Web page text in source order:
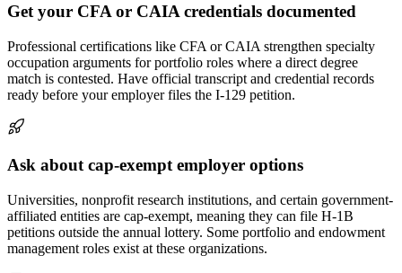
Get your CFA or CAIA credentials documented
Professional certifications like CFA or CAIA strengthen specialty
occupation arguments for portfolio roles where a direct degree
match is contested. Have official transcript and credential records
ready before your employer files the I-129 petition.
Ask about cap-exempt employer options
Universities, nonprofit research institutions, and certain government-
affiliated entities are cap-exempt, meaning they can file H-1B
petitions outside the annual lottery. Some portfolio and endowment
management roles exist at these organizations.